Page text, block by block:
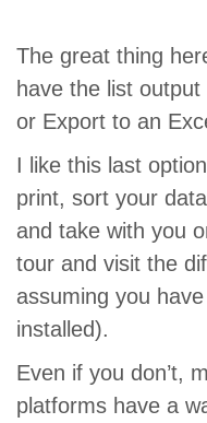
The great thing
have the list
or Export to an
I like this last
print, sort your
and take with you
tour and visit the
assuming you
installed).
Even if you don’t,
platforms have a